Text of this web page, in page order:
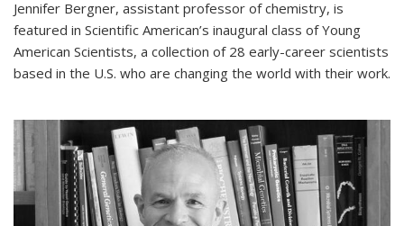
Jennifer Bergner, assistant professor of chemistry, is
featured in Scientific American’s inaugural class of Young
American Scientists, a collection of 28 early-career scientists
based in the U.S. who are changing the world with their work.